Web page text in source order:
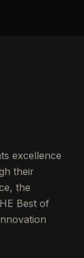
excellence
their
the
Best of